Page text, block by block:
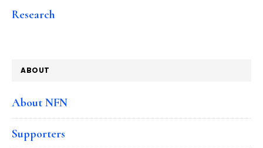
Research
ABOUT
About NFN
Supporters